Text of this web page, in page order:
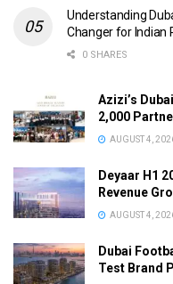
Understanding
Changer for Indian
0 SHARES
Azizi’s
2,000
AUGUST 4,
Deyaar H1
Revenue
AUGUST 4,
Dubai
Test Brand